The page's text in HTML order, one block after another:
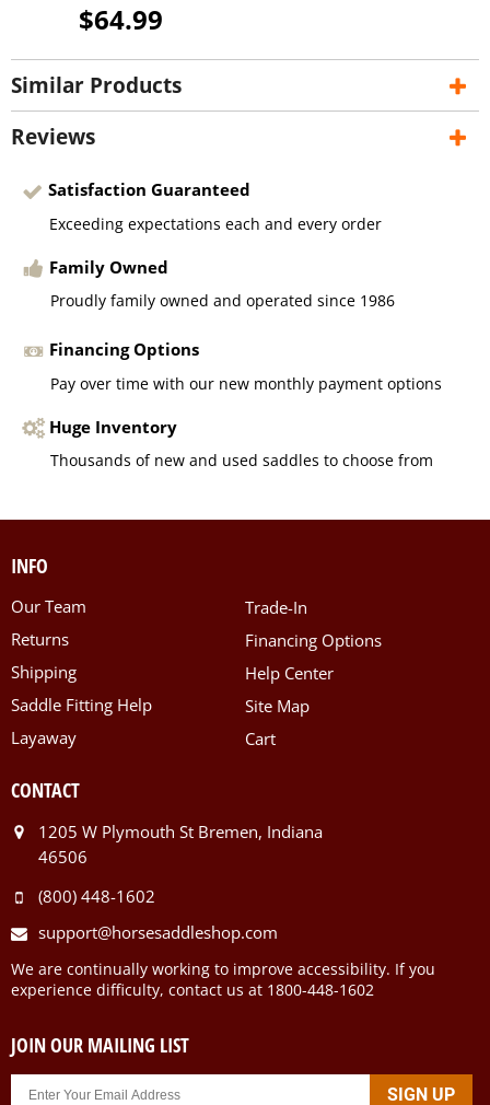
$64.99
Similar Products
Reviews
Satisfaction Guaranteed
Exceeding expectations each and every order
Family Owned
Proudly family owned and operated since 1986
Financing Options
Pay over time with our new monthly payment options
Huge Inventory
Thousands of new and used saddles to choose from
INFO
Our Team
Returns
Shipping
Saddle Fitting Help
Layaway
Trade-In
Financing Options
Help Center
Site Map
Cart
CONTACT
1205 W Plymouth St Bremen, Indiana
46506
(800) 448-1602
support@horsesaddleshop.com
We are continually working to improve accessibility. If you
experience difficulty, contact us at 1800-448-1602
JOIN OUR MAILING LIST